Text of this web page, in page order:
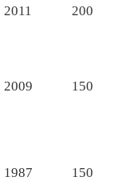
2011 200
2009 150
1987 150